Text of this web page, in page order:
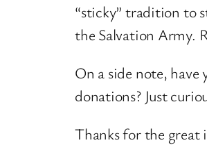
“sticky” tradition to
the Salvation Army.
On a side note,
donations? Just
Thanks for the great